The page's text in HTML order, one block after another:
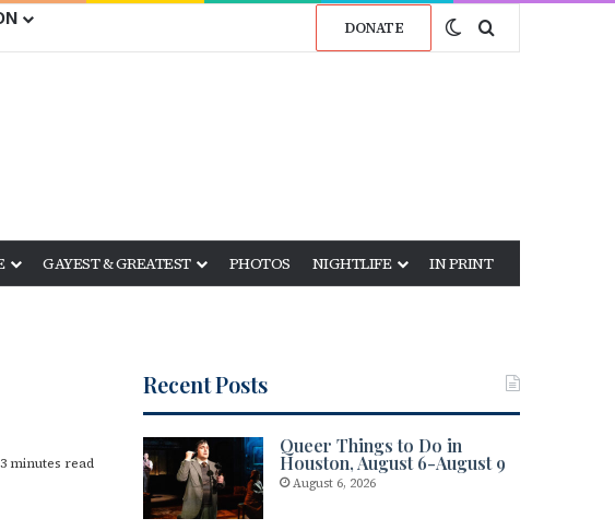
DONATE Switch skin
Search for
GAYEST & GREATEST PHOTOS NIGHTLIFE IN PRINT
3 minutes read
Recent Posts
Queer Things to Do in
Houston, August 6-August 9
August 6, 2026